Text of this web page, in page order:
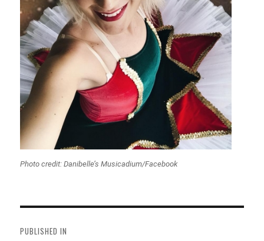
Photo credit: Danibelle’s Musicadium/Facebook
navigation
PUBLISHED IN